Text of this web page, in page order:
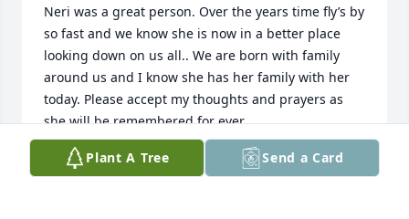
Neri was a great person. Over the years time fly’s by
so fast and we know she is now in a better place
looking down on us all.. We are born with family
around us and I know she has her family with her
today. Please accept my thoughts and prayers as
she will be remembered for ever.
DARRIN HENDERBERG
Nov 02, 2023
Plant A Tree Send a Card